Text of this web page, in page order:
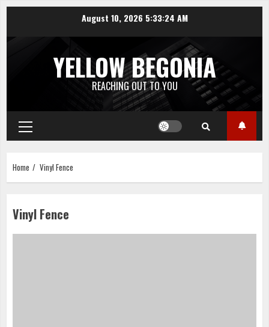
content
August 10, 2026 5:33:24 AM
YELLOW BEGONIA
REACHING OUT TO YOU
Primary
Menu
Home Vinyl Fence
Vinyl Fence